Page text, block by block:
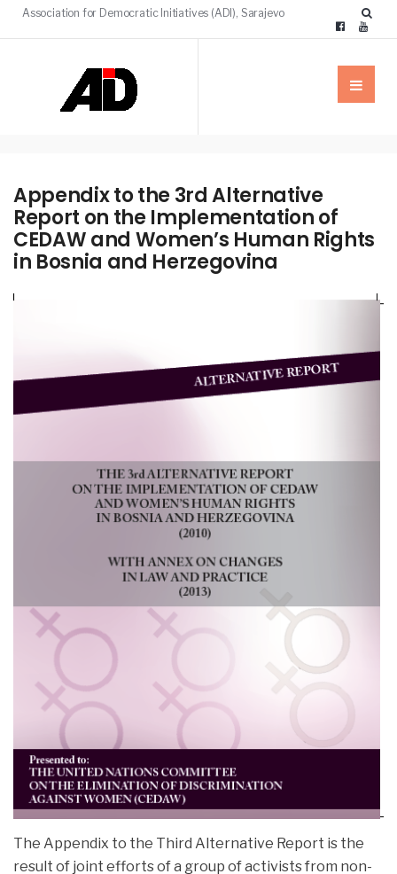
Association for Democratic Initiatives (ADI), Sarajevo
Appendix to the 3rd Alternative
Report on the Implementation of
CEDAW and Women’s Human Rights
in Bosnia and Herzegovina
The Appendix to the Third Alternative Report is the
result of joint efforts of a group of activists from non-